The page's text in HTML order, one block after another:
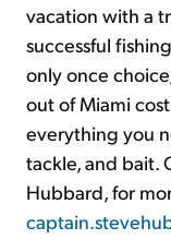
vacation with a
successful
only once
out of Miami
everything you
tackle, and bait.
Hubbard, for